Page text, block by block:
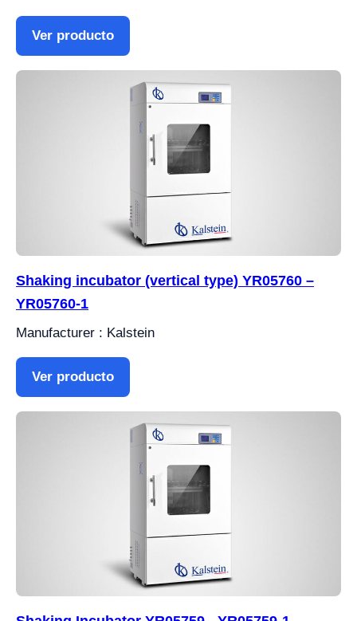
Ver producto
Shaking incubator (vertical type) YR05760 –
YR05760-1
Manufacturer : Kalstein
Ver producto